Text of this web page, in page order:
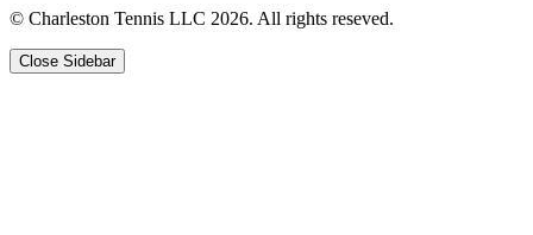
© Charleston Tennis LLC 2026. All rights reseved.
Close Sidebar